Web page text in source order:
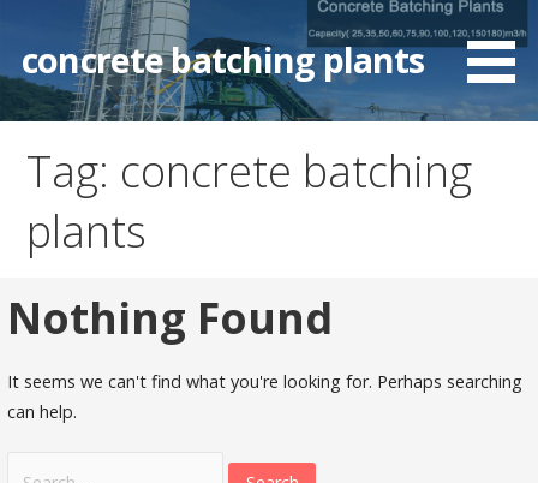
content
concrete batching plants
Tag: concrete batching
plants
Nothing Found
It seems we can't find what you're looking for. Perhaps searching
can help.